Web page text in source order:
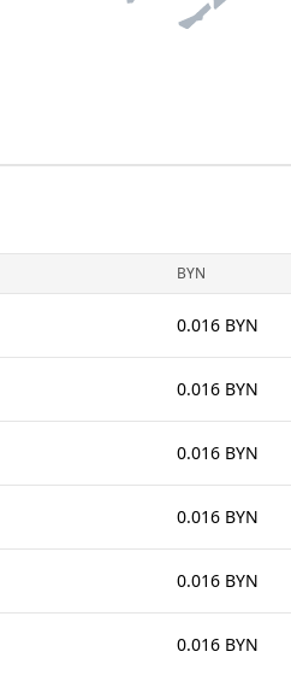
BYN
0.016 BYN
0.016 BYN
0.016 BYN
0.016 BYN
0.016 BYN
0.016 BYN